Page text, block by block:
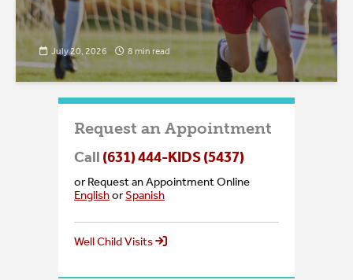
July 20, 2026 8 min read
Request an Appointment
Call (631) 444-KIDS (5437)
or Request an Appointment Online
EnglishorSpanish
Well Child Visits